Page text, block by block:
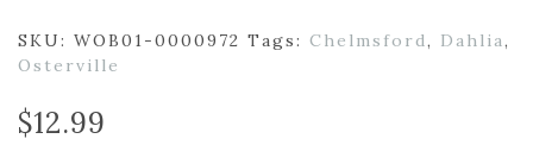
SKU: WOB01-0000972 Tags: Chelmsford, Dahlia,
Osterville
$12.99